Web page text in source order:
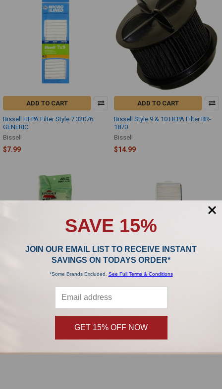
ADD TO CART
Bissell HEPA Filter Style 7 32076
GENERIC
Bissell
$7.99
ADD TO CART
Bissell Style 9 & 10 HEPA Filter BR-
1870
Bissell
$14.99
Bissell
$19.99
SAVE 15%
JOIN OUR EMAIL LIST TO RECEIVE INSTANT
SAVINGS ON TODAYS ORDER*
*Some Brands Excluded. See Full Terms & Conditions
GET 15% OFF NOW